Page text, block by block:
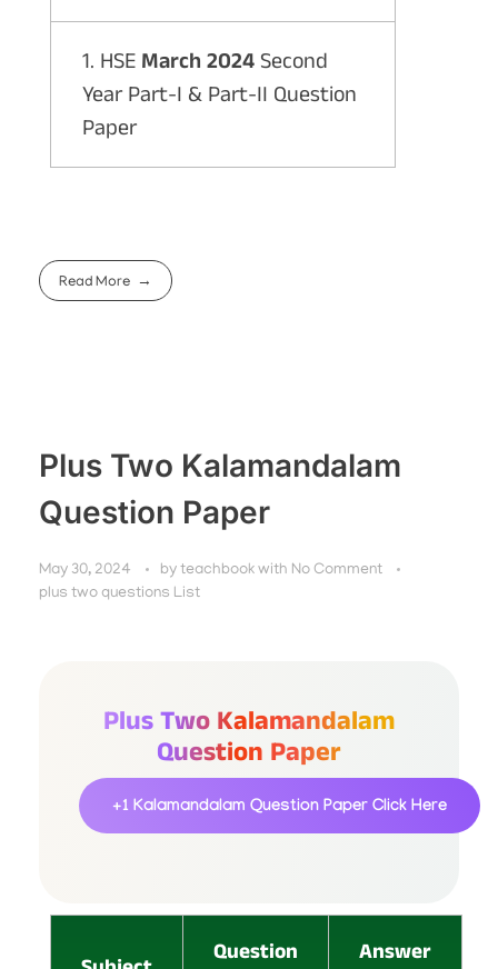
1. HSE March 2024 Second
Year Part-I & Part-II Question
Paper
Read More
Plus Two Kalamandalam
Question Paper
May 30, 2024 by teachbook with No Comment
plus two questions List
Plus Two Kalamandalam
Question Paper
+1 Kalamandalam Question Paper Click Here
Question
Answer